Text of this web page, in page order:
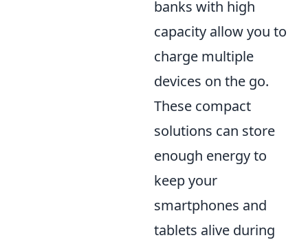
banks with high
capacity allow you to
charge multiple
devices on the go.
These compact
solutions can store
enough energy to
keep your
smartphones and
tablets alive during